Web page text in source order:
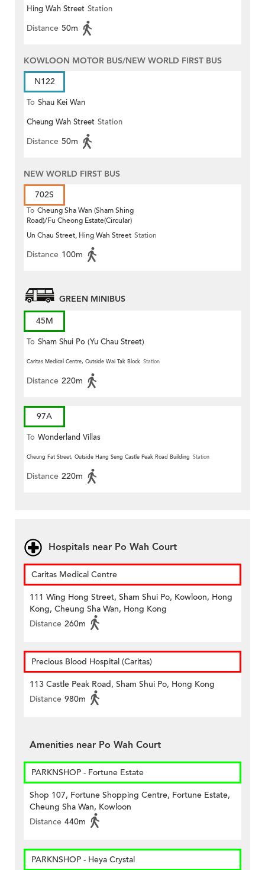
Hing Wah Street Station
Distance 50m
KOWLOON MOTOR BUS/NEW WORLD FIRST BUS
N122
To Shau Kei Wan
Cheung Wah Street Station
Distance 50m
NEW WORLD FIRST BUS
702S
To Cheung Sha Wan (Sham Shing
Road)/Fu Cheong Estate(Circular)
Un Chau Street, Hing Wah Street Station
Distance 100m
GREEN MINIBUS
45M
To Sham Shui Po (Yu Chau Street)
Caritas Medical Centre, Outside Wai Tak Block Station
Distance 220m
97A
To Wonderland Villas
Cheung Fat Street, Outside Hang Seng Castle Peak Road Building Station
Distance 220m
Hospitals near Po Wah Court
Caritas Medical Centre
111 Wing Hong Street, Sham Shui Po, Kowloon, Hong
Kong, Cheung Sha Wan, Hong Kong
Distance 260m
Precious Blood Hospital (Caritas)
113 Castle Peak Road, Sham Shui Po, Hong Kong
Distance 980m
Amenities near Po Wah Court
PARKNSHOP - Fortune Estate
Shop 107, Fortune Shopping Centre, Fortune Estate,
Cheung Sha Wan, Kowloon
Distance 440m
PARKNSHOP - Heya Crystal